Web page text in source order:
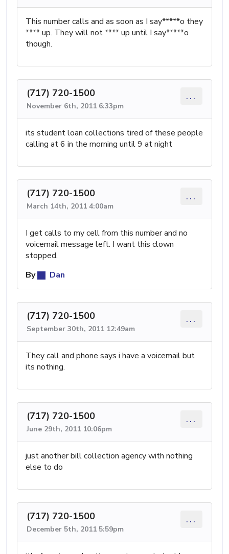
This number calls and as soon as I say*****o they
**** up. They will not **** up until I say*****o
though.
(717) 720-1500
November 6th, 2011 6:33pm
...
its student loan collections tired of these people
calling at 6 in the morning until 9 at night
(717) 720-1500
March 14th, 2011 4:00am
...
I get calls to my cell from this number and no
voicemail message left. I want this clown
stopped.
By
Dan
(717) 720-1500
September 30th, 2011 12:49am
...
They call and phone says i have a voicemail but
its nothing.
(717) 720-1500
June 29th, 2011 10:06pm
...
just another bill collection agency with nothing
else to do
(717) 720-1500
December 5th, 2011 5:59pm
...